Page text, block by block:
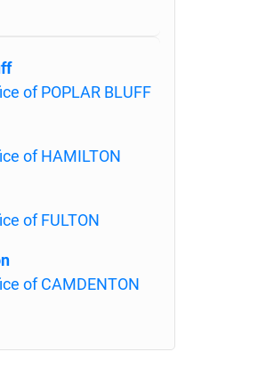
of POPLAR BLUFF
of HAMILTON
of FULTON
of CAMDENTON